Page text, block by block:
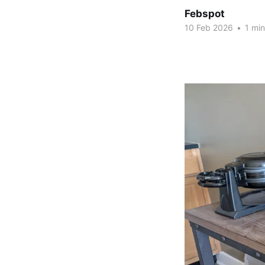
Febspot
10 Feb 2026 • 1